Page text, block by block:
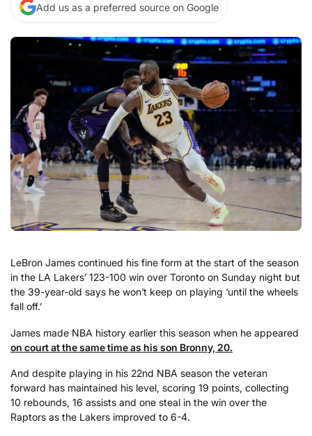
Add us as a preferred source on Google
LeBron James continued his fine form at the start of the season
in the LA Lakers’ 123-100 win over Toronto on Sunday night but
the 39-year-old says he won’t keep on playing ‘until the wheels
fall off.’
James made NBA history earlier this season when he appeared
on court at the same time as his son Bronny, 20.
And despite playing in his 22nd NBA season the veteran
forward has maintained his level, scoring 19 points, collecting
10 rebounds, 16 assists and one steal in the win over the
Raptors as the Lakers improved to 6-4.